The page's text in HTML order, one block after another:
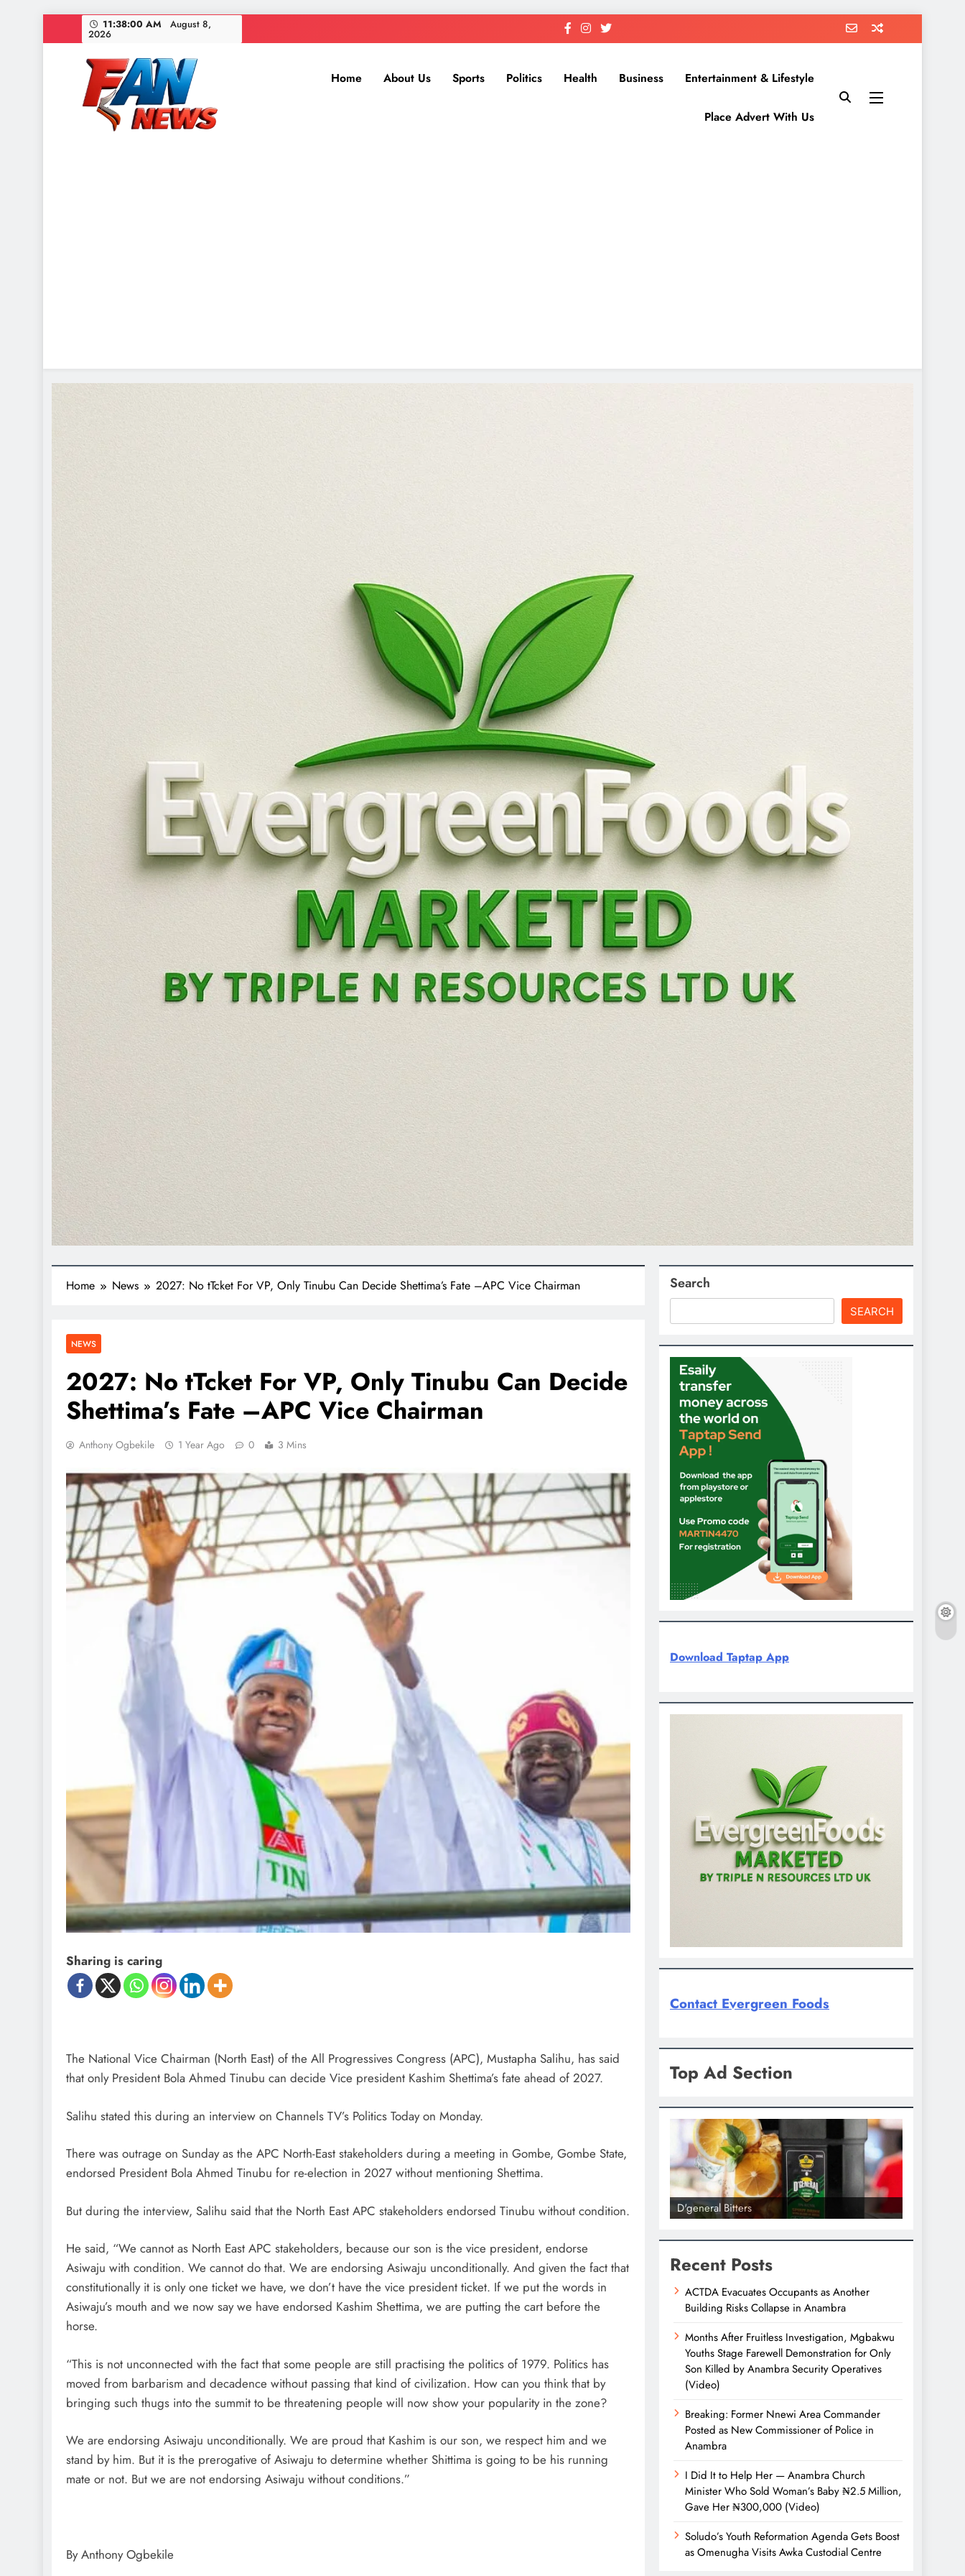
11:38:02 AM August 8,
2026
Home About Us Sports Politics Health Business Entertainment & Lifestyle
Place Advert With Us
Home News 2027: No tTcket For VP, Only Tinubu Can Decide Shettima’s Fate –APC Vice Chairman
NEWS
2027: No tTcket For VP, Only Tinubu Can Decide
Shettima’s Fate –APC Vice Chairman
Anthony Ogbekile 1 Year Ago 0 3 Mins
Sharing is caring
The National Vice Chairman (North East) of the All Progressives Congress (APC), Mustapha Salihu, has said
that only President Bola Ahmed Tinubu can decide Vice president Kashim Shettima’s fate ahead of 2027.
Salihu stated this during an interview on Channels TV’s Politics Today on Monday.
There was outrage on Sunday as the APC North-East stakeholders during a meeting in Gombe, Gombe State,
endorsed President Bola Ahmed Tinubu for re-election in 2027 without mentioning Shettima.
But during the interview, Salihu said that the North East APC stakeholders endorsed Tinubu without condition.
He said, “We cannot as North East APC stakeholders, because our son is the vice president, endorse
Asiwaju with condition. We cannot do that. We are endorsing Asiwaju unconditionally. And given the fact that
constitutionally it is only one ticket we have, we don’t have the vice president ticket. If we put the words in
Asiwaju’s mouth and we now say we have endorsed Kashim Shettima, we are putting the cart before the
horse.
“This is not unconnected with the fact that some people are still practising the politics of 1979. Politics has
moved from barbarism and decadence without passing that kind of civilization. How can you think that by
bringing such thugs into the summit to be threatening people will now show your popularity in the zone?
We are endorsing Asiwaju unconditionally. We are proud that Kashim is our son, we respect him and we
stand by him. But it is the prerogative of Asiwaju to determine whether Shittima is going to be his running
mate or not. But we are not endorsing Asiwaju without conditions.”
By Anthony Ogbekile
Search
SEARCH
Download Taptap App
Contact Evergreen Foods
Top Ad Section
D'general Bitters D'general bitters.. Taste perfection D'general Bitters
Recent Posts
ACTDA Evacuates Occupants as Another
Building Risks Collapse in Anambra
Months After Fruitless Investigation, Mgbakwu
Youths Stage Farewell Demonstration for Only
Son Killed by Anambra Security Operatives
(Video)
Breaking: Former Nnewi Area Commander
Posted as New Commissioner of Police in
Anambra
I Did It to Help Her — Anambra Church
Minister Who Sold Woman’s Baby ₦2.5 Million,
Gave Her ₦300,000 (Video)
Soludo’s Youth Reformation Agenda Gets Boost
as Omenugha Visits Awka Custodial Centre